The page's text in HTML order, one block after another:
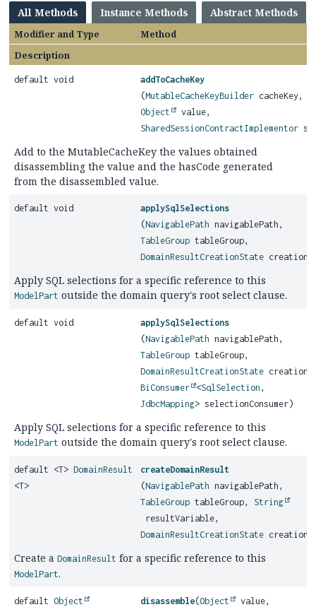
All Methods Instance Methods Abstract Methods
Modifier and Type
Method
Description
default void
addToCacheKey
(MutableCacheKeyBuilder cacheKey,
Object
value,
SharedSessionContractImplementor
Add to the MutableCacheKey the values obtained
disassembling the value and the hasCode generated
from the disassembled value.
default void
applySqlSelections
(NavigablePath navigablePath,
TableGroup tableGroup,
DomainResultCreationState
Apply SQL selections for a specific reference to this
ModelPart outside the domain query's root select clause.
default void
applySqlSelections
(NavigablePath navigablePath,
TableGroup tableGroup,
DomainResultCreationState
BiConsumer
<SqlSelection ,
JdbcMapping> selectionConsumer)
Apply SQL selections for a specific reference to this
ModelPart outside the domain query's root select clause.
default <T> DomainResult
<T>
createDomainResult
(NavigablePath navigablePath,
TableGroup tableGroup, String
resultVariable,
DomainResultCreationState
Create a DomainResult for a specific reference to this
ModelPart.
default Object disassemble(Object
value,